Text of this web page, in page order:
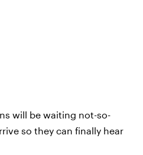
will be waiting not-so-
so they can finally hear